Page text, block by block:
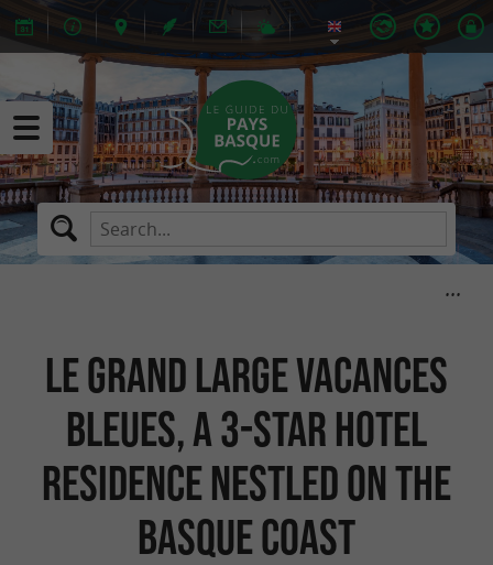
Le Grand Large Vacances
Bleues, a 3-star hotel
residence nestled on the
Basque coast